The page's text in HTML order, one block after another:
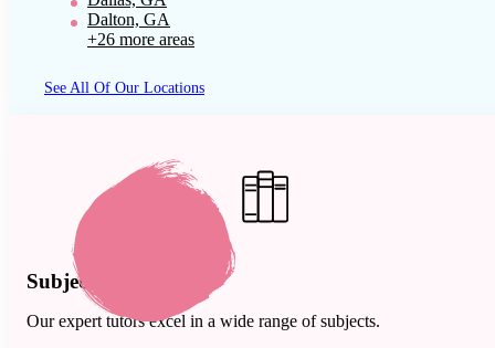
Dalton, GA
+26 more areas
See All Of Our Locations
Subject Expertise
Our expert tutors excel in a wide range of subjects.